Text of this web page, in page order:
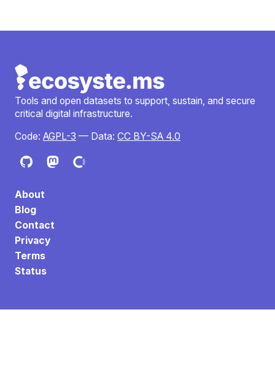
Tools and open datasets to support, sustain, and secure
critical digital infrastructure.
Code: AGPL-3 — Data: CC BY-SA 4.0
About
Blog
Contact
Privacy
Terms
Status